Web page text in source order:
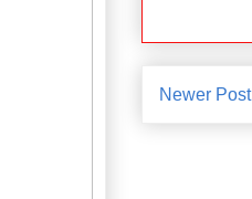
Newer Post